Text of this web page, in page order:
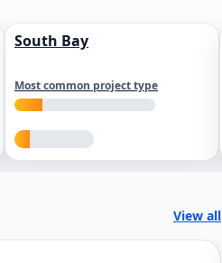
South Bay
Most common project type
View all